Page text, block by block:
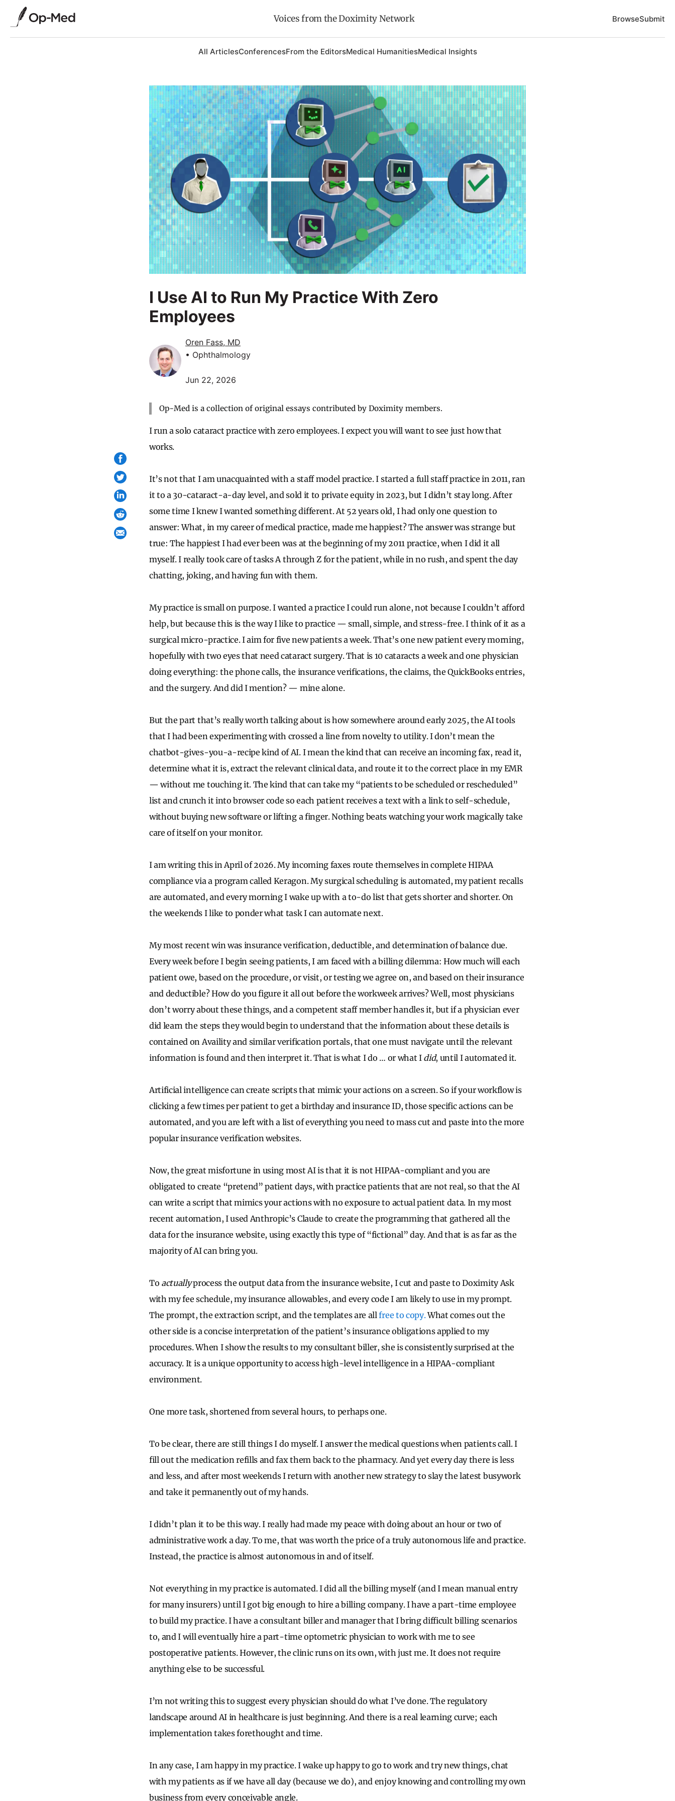
Voices from the Doximity Network BrowseSubmit
All ArticlesConferencesFrom the EditorsMedical HumanitiesMedical Insights
I Use AI to Run My Practice With Zero
Employees
Oren Fass, MD
• Ophthalmology
Jun 22, 2026
Op-Med is a collection of original essays contributed by Doximity members.
I run a solo cataract practice with zero employees. I expect you will want to see just how that
works.
It’s not that I am unacquainted with a staff model practice. I started a full staff practice in 2011, ran
it to a 30-cataract-a-day level, and sold it to private equity in 2023, but I didn’t stay long. After
some time I knew I wanted something different. At 52 years old, I had only one question to
answer: What, in my career of medical practice, made me happiest? The answer was strange but
true: The happiest I had ever been was at the beginning of my 2011 practice, when I did it all
myself. I really took care of tasks A through Z for the patient, while in no rush, and spent the day
chatting, joking, and having fun with them.
My practice is small on purpose. I wanted a practice I could run alone, not because I couldn’t afford
help, but because this is the way I like to practice — small, simple, and stress-free. I think of it as a
surgical micro-practice. I aim for five new patients a week. That’s one new patient every morning,
hopefully with two eyes that need cataract surgery. That is 10 cataracts a week and one physician
doing everything: the phone calls, the insurance verifications, the claims, the QuickBooks entries,
and the surgery. And did I mention? — mine alone.
But the part that’s really worth talking about is how somewhere around early 2025, the AI tools
that I had been experimenting with crossed a line from novelty to utility. I don’t mean the
chatbot-gives-you-a-recipe kind of AI. I mean the kind that can receive an incoming fax, read it,
determine what it is, extract the relevant clinical data, and route it to the correct place in my EMR
— without me touching it. The kind that can take my “patients to be scheduled or rescheduled”
list and crunch it into browser code so each patient receives a text with a link to self-schedule,
without buying new software or lifting a finger. Nothing beats watching your work magically take
care of itself on your monitor.
I am writing this in April of 2026. My incoming faxes route themselves in complete HIPAA
compliance via a program called Keragon. My surgical scheduling is automated, my patient recalls
are automated, and every morning I wake up with a to-do list that gets shorter and shorter. On
the weekends I like to ponder what task I can automate next.
My most recent win was insurance verification, deductible, and determination of balance due.
Every week before I begin seeing patients, I am faced with a billing dilemma: How much will each
patient owe, based on the procedure, or visit, or testing we agree on, and based on their insurance
and deductible? How do you figure it all out before the workweek arrives? Well, most physicians
don’t worry about these things, and a competent staff member handles it, but if a physician ever
did learn the steps they would begin to understand that the information about these details is
contained on Availity and similar verification portals, that one must navigate until the relevant
information is found and then interpret it. That is what I do … or what I did, until I automated it.
Artificial intelligence can create scripts that mimic your actions on a screen. So if your workflow is
clicking a few times per patient to get a birthday and insurance ID, those specific actions can be
automated, and you are left with a list of everything you need to mass cut and paste into the more
popular insurance verification websites.
Now, the great misfortune in using most AI is that it is not HIPAA-compliant and you are
obligated to create “pretend” patient days, with practice patients that are not real, so that the AI
can write a script that mimics your actions with no exposure to actual patient data. In my most
recent automation, I used Anthropic’s Claude to create the programming that gathered all the
data for the insurance website, using exactly this type of “fictional” day. And that is as far as the
majority of AI can bring you.
To actuallyprocess the output data from the insurance website, I cut and paste to Doximity Ask
with my fee schedule, my insurance allowables, and every code I am likely to use in my prompt.
The prompt, the extraction script, and the templates are allfree to copy.What comes out the
other side is a concise interpretation of the patient’s insurance obligations applied to my
procedures. When I show the results to my consultant biller, she is consistently surprised at the
accuracy. It is a unique opportunity to access high-level intelligence in a HIPAA-compliant
environment.
One more task, shortened from several hours, to perhaps one.
To be clear, there are still things I do myself. I answer the medical questions when patients call. I
fill out the medication refills and fax them back to the pharmacy. And yet every day there is less
and less, and after most weekends I return with another new strategy to slay the latest busywork
and take it permanently out of my hands.
I didn’t plan it to be this way. I really had made my peace with doing about an hour or two of
administrative work a day. To me, that was worth the price of a truly autonomous life and practice.
Instead, the practice is almost autonomous in and of itself.
Not everything in my practice is automated. I did all the billing myself (and I mean manual entry
for many insurers) until I got big enough to hire a billing company. I have a part-time employee
to build my practice. I have a consultant biller and manager that I bring difficult billing scenarios
to, and I will eventually hire a part-time optometric physician to work with me to see
postoperative patients. However, the clinic runs on its own, with just me. It does not require
anything else to be successful.
I’m not writing this to suggest every physician should do what I’ve done. The regulatory
landscape around AI in healthcare is just beginning. And there is a real learning curve; each
implementation takes forethought and time.
In any case, I am happy in my practice. I wake up happy to go to work and try new things, chat
with my patients as if we have all day (because we do), and enjoy knowing and controlling my own
business from every conceivable angle.